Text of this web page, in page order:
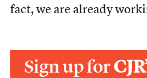
fact, we are already
Sign up for